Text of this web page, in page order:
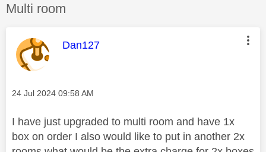
Discussion topic:
Multi room
This message was authored by:
Dan127
Message posted on
‎24 Jul 2024 09:58 AM
I have just upgraded to multi room and have 1x
box on order I also would like to put in another 2x